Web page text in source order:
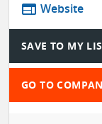
web Website
SAVE TO MY
GO TO